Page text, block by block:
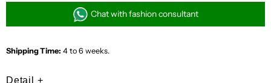
Floral
Chat with fashion consultant
Shipping Time: 4 to 6 weeks.
Detail +